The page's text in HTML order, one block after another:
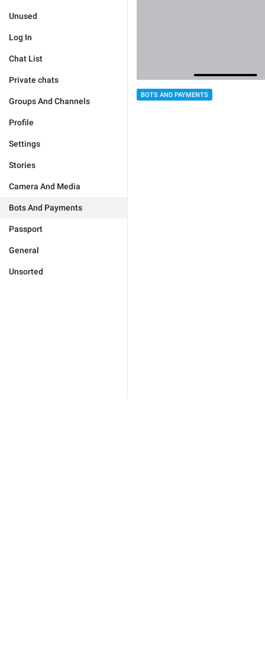
Unused
Log In
Chat List
Private chats
Groups And Channels
Profile
Settings
Stories
Camera And Media
Bots And Payments
Passport
General
Unsorted
BOTS AND PAYMENTS